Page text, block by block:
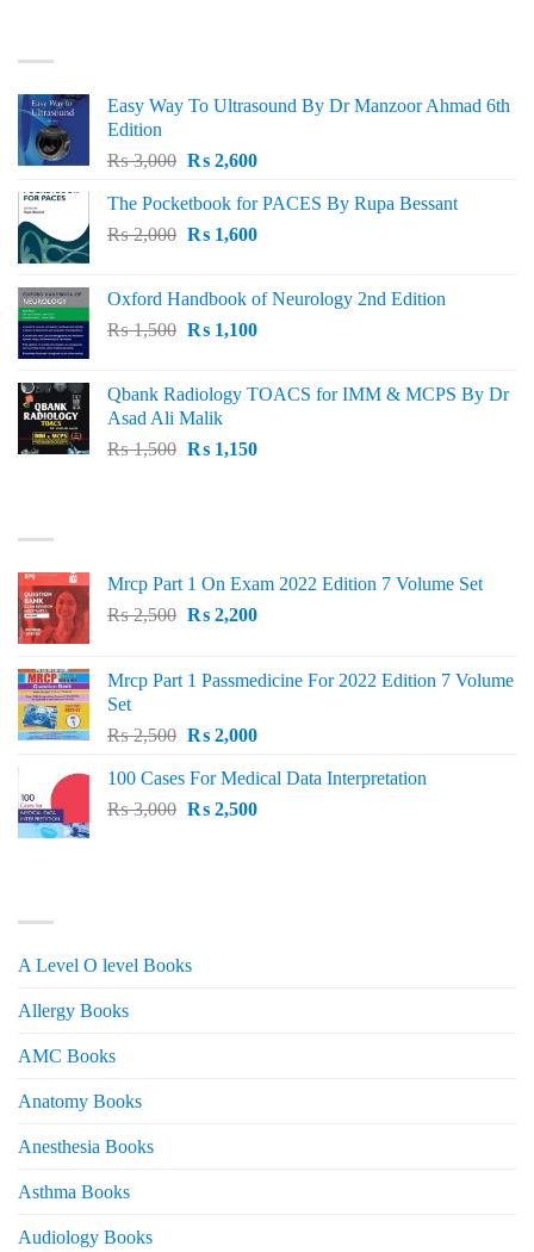
Easy Way To Ultrasound By Dr Manzoor Ahmad 6th
Edition
₨3,000 Original
was:
₨ 3,000.
₨2,600Current
is:
₨ 2,600.
The Pocketbook for PACES By Rupa Bessant
₨2,000 Original
₨ 2,000.
₨1,600Current
₨ 1,600.
Oxford Handbook of Neurology 2nd Edition
₨1,500 Original
₨ 1,500.
₨1,100Current
₨ 1,100.
Qbank Radiology TOACS for IMM & MCPS By Dr
Asad Ali Malik
₨1,500 Original
₨1,150Current
Mrcp Part 1 On Exam 2022 Edition 7 Volume Set
₨2,500 Original
₨ 2,500.
₨2,200Current
₨ 2,200.
Mrcp Part 1 Passmedicine For 2022 Edition 7 Volume
Set
₨2,500 Original
was:
₨ 2,500.
₨2,000Current
is:
₨ 2,000.
100 Cases For Medical Data Interpretation
₨3,000 Original
₨2,500Current
A Level O level Books
Allergy Books
AMC Books
Anatomy Books
Anesthesia Books
Asthma Books
Audiology Books